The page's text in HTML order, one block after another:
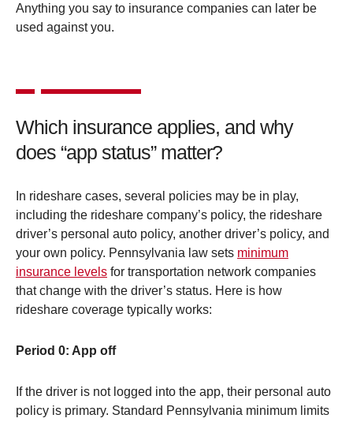
Anything you say to insurance companies can later be
used against you.
Which insurance applies, and why
does “app status” matter?
In rideshare cases, several policies may be in play,
including the rideshare company’s policy, the rideshare
driver’s personal auto policy, another driver’s policy, and
your own policy. Pennsylvania law sets minimum
insurance levels for transportation network companies
that change with the driver’s status. Here is how
rideshare coverage typically works:
Period 0: App off
If the driver is not logged into the app, their personal auto
policy is primary. Standard Pennsylvania minimum limits